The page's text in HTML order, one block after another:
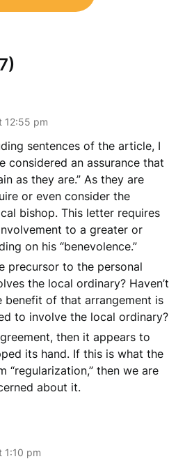
12:55 pm
sentences of the article, I
considered an assurance that
as they are.” As they are
or even consider the
bishop. This letter requires
to a greater or
on his “benevolence.”
precursor to the personal
the local ordinary? Haven’t
benefit of that arrangement is
to involve the local ordinary?
then it appears to
its hand. If this is what the
“regularization,” then we are
about it.
1:10 pm